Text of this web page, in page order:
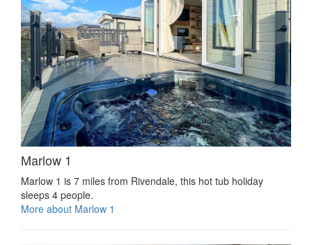
Marlow 1
Marlow 1 is 7 miles from Rivendale, this hot tub holiday
sleeps 4 people.
More about Marlow 1